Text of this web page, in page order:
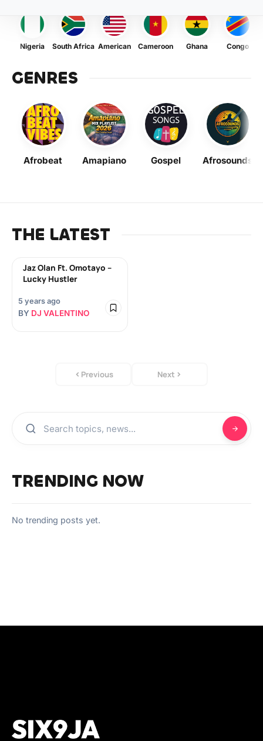
Nigeria South Africa American Cameroon Ghana Congo
GENRES
Afrobeat Amapiano Gospel Afrosounds
THE LATEST
Jaz Olan Ft. Omotayo –
Lucky Hustler
5 years ago
BY DJ VALENTINO
Previous Next
TRENDING NOW
No trending posts yet.